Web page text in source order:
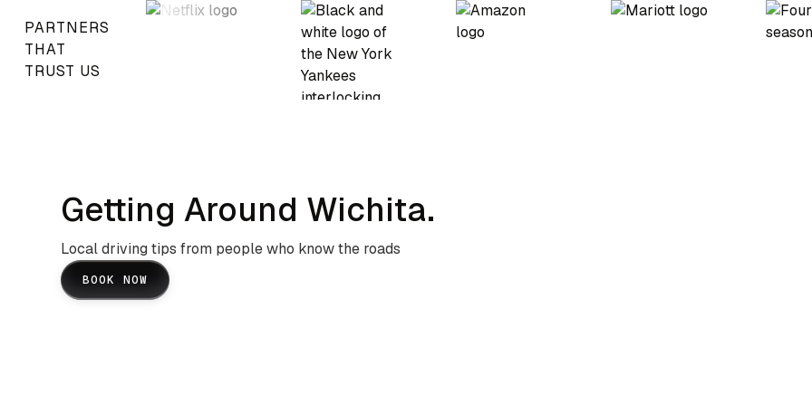
PARTNERS
THAT
TRUST US
Getting Around Wichita.
Local driving tips from people who know the roads
BOOK NOW